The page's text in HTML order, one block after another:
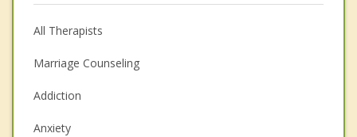
All Therapists
Marriage Counseling
Addiction
Anxiety